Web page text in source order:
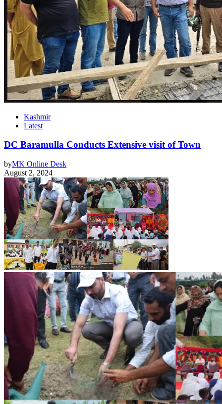
Kashmir
Latest
DC Baramulla Conducts Extensive visit of Town
byMK Online Desk
August 2, 2024